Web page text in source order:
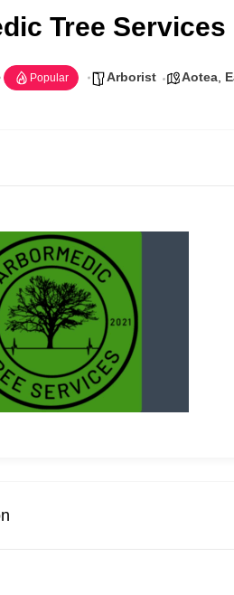
Tree Services
Popular Arborist Aotea